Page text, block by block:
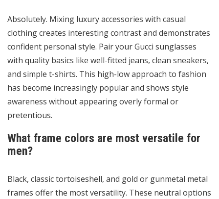
Absolutely. Mixing luxury accessories with casual
clothing creates interesting contrast and demonstrates
confident personal style. Pair your Gucci sunglasses
with quality basics like well-fitted jeans, clean sneakers,
and simple t-shirts. This high-low approach to fashion
has become increasingly popular and shows style
awareness without appearing overly formal or
pretentious.
What frame colors are most versatile for
men?
Black, classic tortoiseshell, and gold or gunmetal metal
frames offer the most versatility. These neutral options